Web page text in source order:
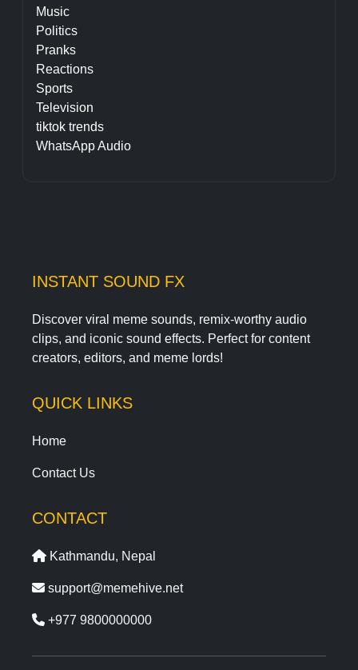
Music
Politics
Pranks
Reactions
Sports
Television
tiktok trends
WhatsApp Audio
INSTANT SOUND FX
Discover viral meme sounds, remix-worthy audio
clips, and iconic sound effects. Perfect for content
creators, editors, and meme lords!
QUICK LINKS
Home
Contact Us
CONTACT
Kathmandu, Nepal
support@memehive.net
+977 9800000000